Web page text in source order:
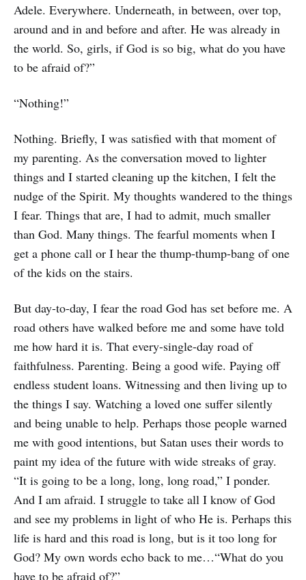
Adele. Everywhere. Underneath, in between, over top,
around and in and before and after. He was already in
the world. So, girls, if God is so big, what do you have
to be afraid of?”
“Nothing!”
Nothing. Briefly, I was satisfied with that moment of
my parenting. As the conversation moved to lighter
things and I started cleaning up the kitchen, I felt the
nudge of the Spirit. My thoughts wandered to the things
I fear. Things that are, I had to admit, much smaller
than God. Many things. The fearful moments when I
get a phone call or I hear the thump-thump-bang of one
of the kids on the stairs.
But day-to-day, I fear the road God has set before me. A
road others have walked before me and some have told
me how hard it is. That every-single-day road of
faithfulness. Parenting. Being a good wife. Paying off
endless student loans. Witnessing and then living up to
the things I say. Watching a loved one suffer silently
and being unable to help. Perhaps those people warned
me with good intentions, but Satan uses their words to
paint my idea of the future with wide streaks of gray.
“It is going to be a long, long, long road,” I ponder.
And I am afraid. I struggle to take all I know of God
and see my problems in light of who He is. Perhaps this
life is hard and this road is long, but is it too long for
God? My own words echo back to me…“What do you
have to be afraid of?”